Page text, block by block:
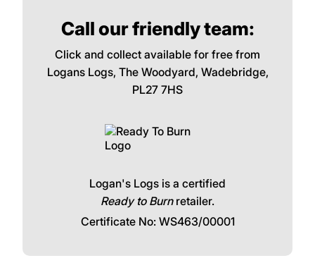
Call our friendly team:
Click and collect available for free from
Logans Logs, The Woodyard, Wadebridge,
PL27 7HS
Logan's Logs is a certified
Ready to Burnretailer.
Certificate No: WS463/00001